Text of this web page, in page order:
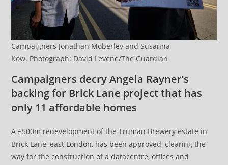
Campaigners Jonathan Moberley and Susanna
Kow. Photograph: David Levene/The Guardian
Campaigners decry Angela Rayner’s
backing for Brick Lane project that has
only 11 affordable homes
A £500m redevelopment of the Truman Brewery estate in
Brick Lane, east London, has been approved, clearing the
way for the construction of a datacentre, offices and